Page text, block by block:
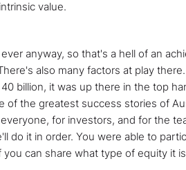
value.
anyway, so that's a hell of an
also many factors at play
billion, it was up there in the top
of the greatest success stories of
for investors, and for the
do it in order. You were able to
can share what type of equity it